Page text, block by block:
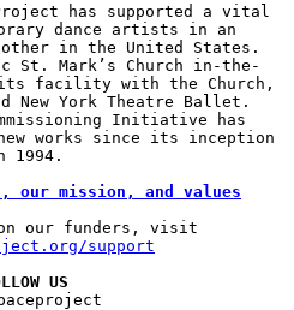
has supported a vital
dance artists in an
in the United States.
St. Mark’s Church in-the-
its facility with the Church,
New York Theatre Ballet.
Initiative has
works since its inception
1994.
our mission, and values
support
US